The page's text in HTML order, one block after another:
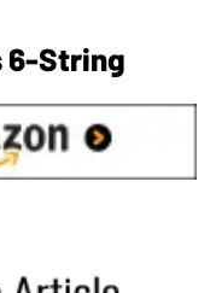
6-String